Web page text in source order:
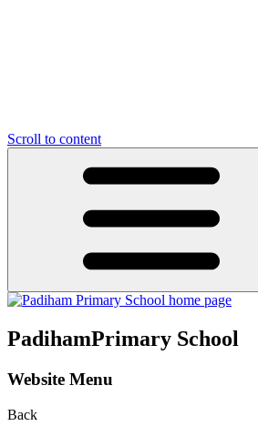
Scroll to content
PadihamPrimary School
Website Menu
Back